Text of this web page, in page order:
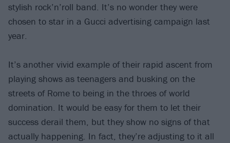
stylish rock’n’roll band. It’s no wonder they were
chosen to star in a Gucci advertising campaign last
year.
It’s another vivid example of their rapid ascent from
playing shows as teenagers and busking on the
streets of Rome to being in the throes of world
domination. It would be easy for them to let their
success derail them, but they show no signs of that
actually happening. In fact, they’re adjusting to it all